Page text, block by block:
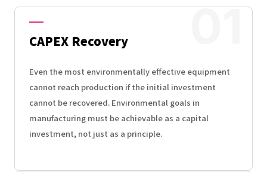
CAPEX Recovery
Even the most environmentally effective equipment
cannot reach production if the initial investment
cannot be recovered. Environmental goals in
manufacturing must be achievable as a capital
investment, not just as a principle.